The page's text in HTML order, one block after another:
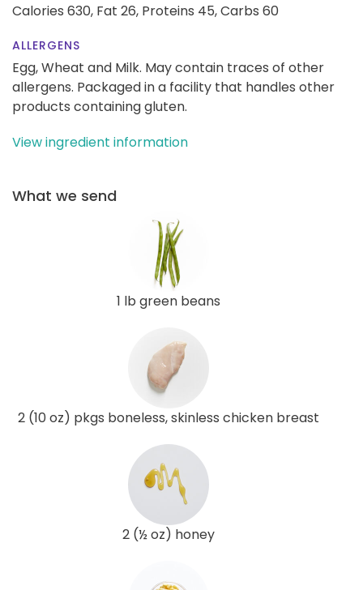
Calories 630, Fat 26, Proteins 45,Carbs 60
ALLERGENS
Egg, Wheat and Milk. May contain traces of other
allergens. Packaged in a facility that handles other
products containing gluten.
View ingredient information
What we send
1 lb green beans
2 (10 oz) pkgs boneless, skinless chicken breast
2 (½ oz) honey